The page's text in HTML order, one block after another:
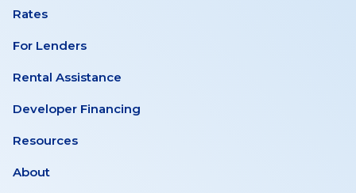
Rates
For Lenders
Rental Assistance
Developer Financing
Resources
About